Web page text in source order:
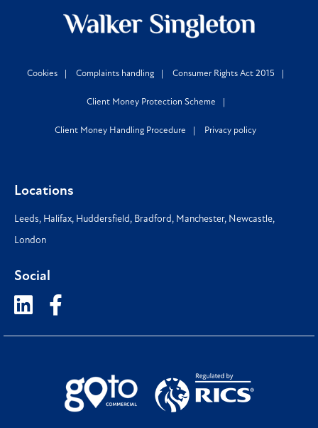
Cookies Complaints handling Consumer Rights Act 2015
Client Money Protection Scheme
Client Money Handling Procedure Privacy policy
Locations
Leeds, Halifax, Huddersfield, Bradford, Manchester, Newcastle,
London
Social